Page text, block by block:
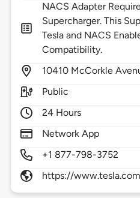
NACS Adapter
Supercharger. This
Tesla and NACS
Compatibility.
10410 McCorkle
Public
24 Hours
Network App
+1 877-798-3752
https://